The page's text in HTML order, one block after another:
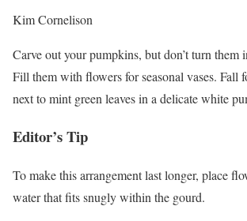
Kim Cornelison
Carve out your pumpkins, but don’t turn them
Fill them with flowers for seasonal vases. Fall
next to mint green leaves in a delicate white
Editor’s Tip
To make this arrangement last longer, place
water that fits snugly within the gourd.